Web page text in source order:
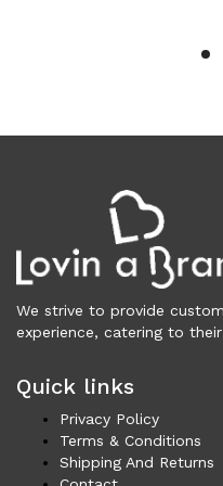
Jackets (647)
Polo Shirt (171)
Shirts (573)
Shorts (208)
Sleepwear (21)
Suits (573)
Sweatsuits (1)
T-Shirts (1,075)
Underwear (133)
Vests (40)
Women (5,730)
We strive to provide
experience, catering to
Quick links
Privacy Policy
Terms & Conditions
Shipping And Returns